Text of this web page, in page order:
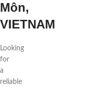
Môn,
VIETNAM
Looking
for
a
reliable